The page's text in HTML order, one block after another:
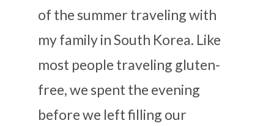
of the summer traveling with
my family in South Korea. Like
most people traveling gluten-
free, we spent the evening
before we left filling our